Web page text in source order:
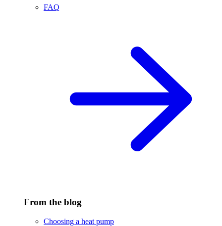
FAQ
From the blog
Choosing a heat pump